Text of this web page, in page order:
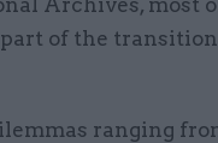
part of the
ranging